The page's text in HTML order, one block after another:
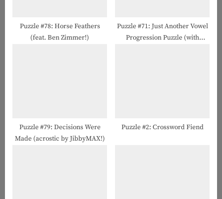
tPuzzle #78: Horse Feathers
(feat. Ben Zimmer!)
Puzzle #71: Just Another Vowel
Progression Puzzle (with
Puzzle #79: Decisions Were
Made (acrostic by JibbyMAX!)
Puzzle #2: Crossword Fiend